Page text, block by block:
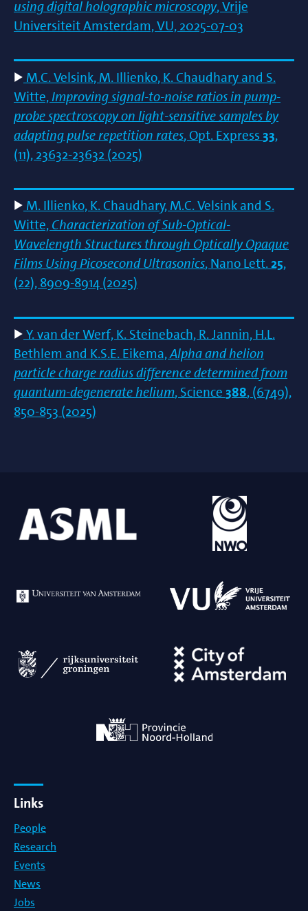
using digital holographic microscopy, Vrije
Universiteit Amsterdam, VU, 2025-07-03
M.C. Velsink, M. Illienko, K. Chaudhary and S.
Witte,Improving signal-to-noise ratios in pump-
probe spectroscopy on light-sensitive samples by
adapting pulse repetition rates, Opt. Express 33,
(11), 23632-23632 (2025)
M. Illienko, K. Chaudhary, M.C. Velsink and S.
Witte, Characterization of Sub-Optical-
Wavelength Structures through Optically Opaque
Films Using Picosecond Ultrasonics, Nano Lett.25,
(22), 8909-8914 (2025)
Y. van der Werf, K. Steinebach, R. Jannin, H.L.
Bethlem and K.S.E. Eikema,Alpha and helion
particle charge radius difference determined from
quantum-degenerate helium, Science 388, (6749),
850-853 (2025)
Links
People
Research
Events
News
Jobs